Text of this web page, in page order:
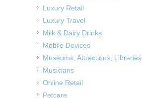
Luxury Retail
Luxury Travel
Milk & Dairy Drinks
Mobile Devices
Museums, Attractions, Libraries
Musicians
Online Retail
Petcare